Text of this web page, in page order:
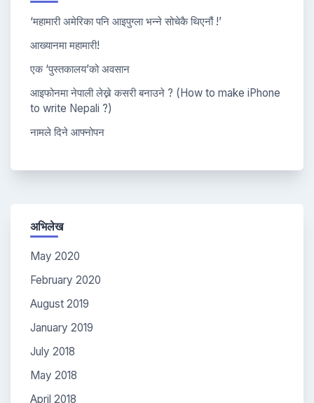
‘महामारी अमेरिका पनि आइपुग्ला भन्ने सोचेकै थिएनौं !’
आख्यानमा महामारी!
एक ‘पुस्तकालय’को अवसान
आइफोनमा नेपाली लेख्ने कसरी बनाउने ? (How to make iPhone
to write Nepali ?)
नामले दिने आफ्नोपन
अभिलेख
May 2020
February 2020
August 2019
January 2019
July 2018
May 2018
April 2018